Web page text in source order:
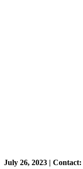
July 26, 2023 | Contact: